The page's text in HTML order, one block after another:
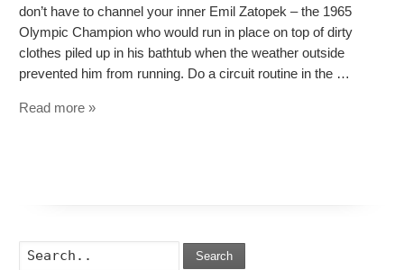
don’t have to channel your inner Emil Zatopek – the 1965
Olympic Champion who would run in place on top of dirty
clothes piled up in his bathtub when the weather outside
prevented him from running. Do a circuit routine in the …
Read more »
Search